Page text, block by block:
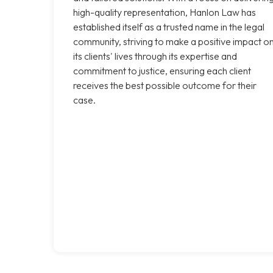
high-quality representation, Hanlon Law has
established itself as a trusted name in the legal
community, striving to make a positive impact
its clients' lives through its expertise and
commitment to justice, ensuring each client
receives the best possible outcome for their
case.